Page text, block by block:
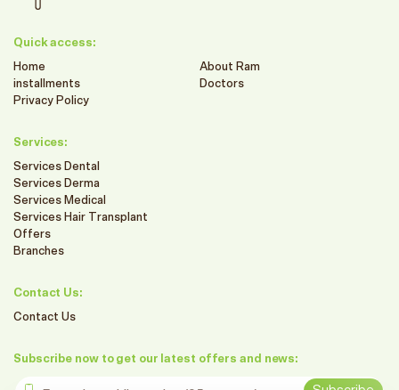
Quick access:
Home
About Ram
installments
Doctors
Privacy Policy
Services:
Services Dental
Services Derma
Services Medical
Services Hair Transplant
Offers
Branches
Contact Us:
Contact Us
Subscribe now to get our latest offers and news:
Enter the mobile number